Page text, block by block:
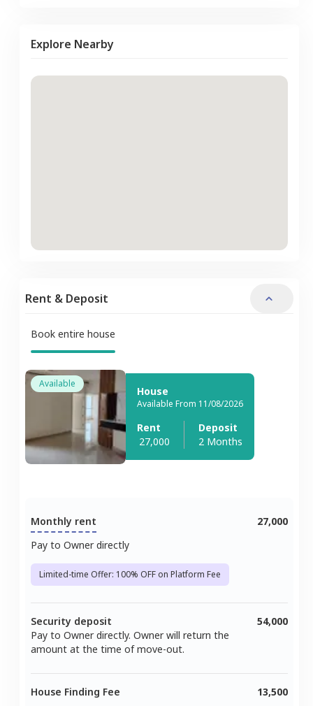
Explore Nearby
Rent & Deposit
Book entire house
Available
House
Available From 11/08/2026
Rent
27,000
Deposit
2 Months
Monthly rent
Pay to Owner directly
Limited-time Offer: 100% OFF on Platform Fee
27,000
Security deposit
Pay to Owner directly. Owner will return the
amount at the time of move-out.
54,000
House Finding Fee
13,500